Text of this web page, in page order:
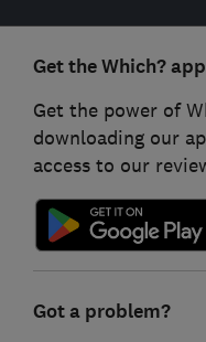
Get the Which? app
Get the power of
downloading our
access to our
Got a problem?